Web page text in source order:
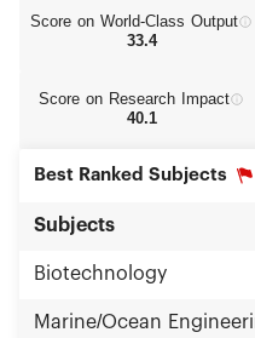
Score on World‑Class Output
33.4
Score on Research Impact
40.1
Best Ranked Subjects
Subjects
Biotechnology
Marine/Ocean